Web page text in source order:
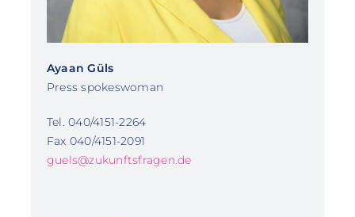
Ayaan Güls
Press spokeswoman
Tel. 040/4151-2264
Fax 040/4151-2091
guels@zukunftsfragen.de